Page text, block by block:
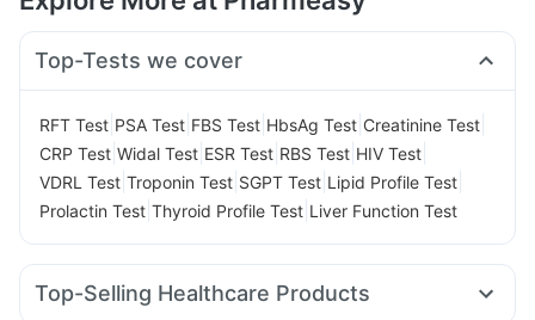
Top-Tests we cover
RFT Test PSA Test FBS Test HbsAg Test Creatinine Test
CRP Test Widal Test ESR Test RBS Test HIV Test
VDRL Test Troponin Test SGPT Test Lipid Profile Test
Prolactin Test Thyroid Profile Test Liver Function Test
Top-Selling Healthcare Products